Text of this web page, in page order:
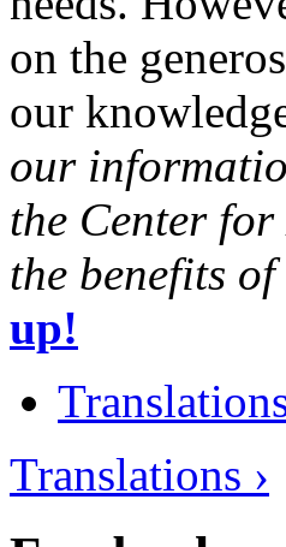
on the
our
our
the Center
the benefits
up!
Translations ›